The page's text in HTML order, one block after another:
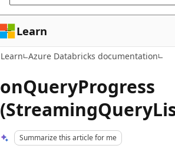
Learn
Learn Azure Databricks documentation
onQueryProgress
Summarize this article for me